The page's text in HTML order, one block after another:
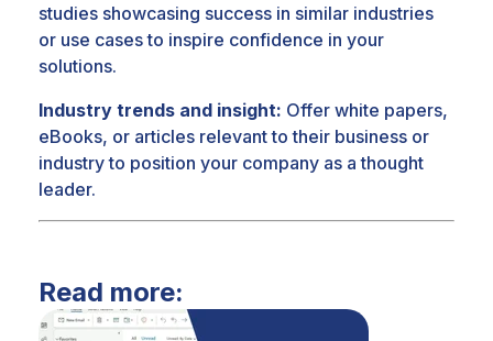
studies showcasing success in similar industries
or use cases to inspire confidence in your
solutions.
Industry trends and insight: Offer white papers,
eBooks, or articles relevant to their business or
industry to position your company as a thought
leader.
Read more: